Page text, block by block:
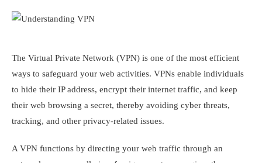
The Virtual Private Network (VPN) is one of the most efficient
ways to safeguard your web activities. VPNs enable individuals
to hide their IP address, encrypt their internet traffic, and keep
their web browsing a secret, thereby avoiding cyber threats,
tracking, and other privacy-related issues.
A VPN functions by directing your web traffic through an